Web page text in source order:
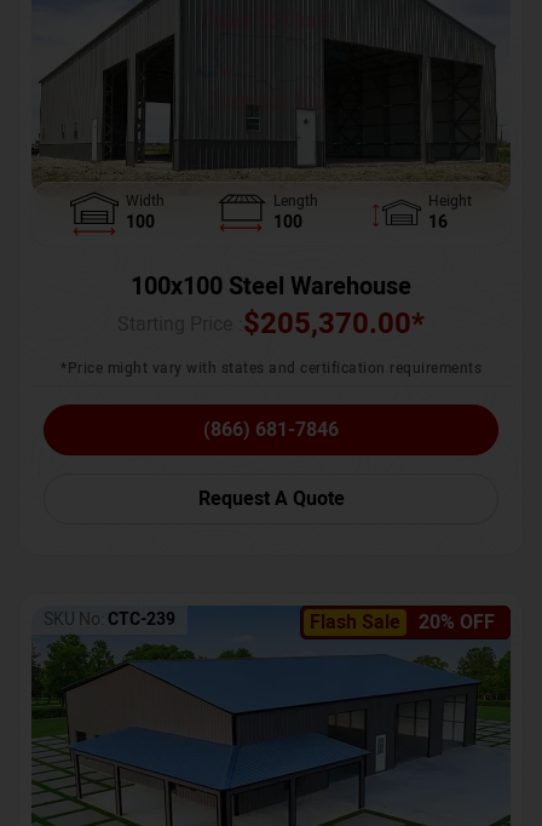
Width
100
Length
100
Height
16
100x100 Steel Warehouse
$205,370.00*
*Price might vary with states and certification requirements
(866) 681-7846
Request A Quote
Flash Sale 20% OFF
SKU No: CTC-239